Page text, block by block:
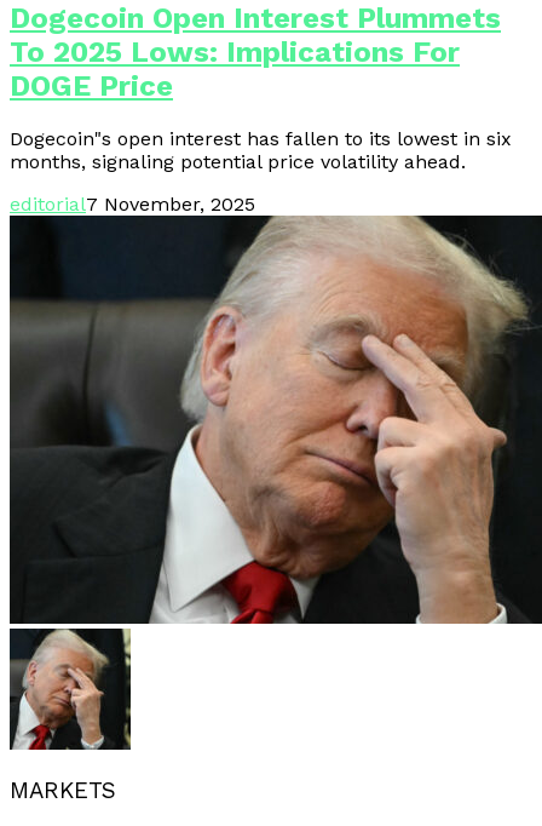
Dogecoin Open Interest Plummets
To 2025 Lows: Implications For
DOGE Price
Dogecoin"s open interest has fallen to its lowest in six
months, signaling potential price volatility ahead.
editorial7 November, 2025
MARKETS